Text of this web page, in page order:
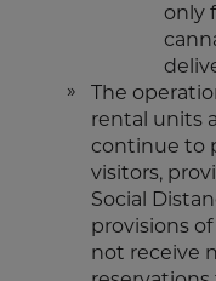
only
The
rental units
continue to
visitors,
Social
provisions
not receive